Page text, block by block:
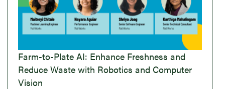
Farm-to-Plate AI: Enhance Freshness and
Reduce Waste with Robotics and Computer
Vision